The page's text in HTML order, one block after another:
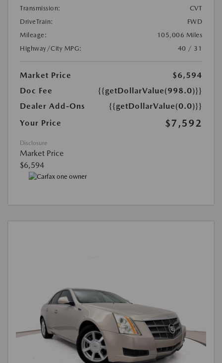
Transmission:
CVT
DriveTrain:
FWD
Mileage:
105,006 Miles
Highway/City MPG:
40 / 31
Market Price
$6,594
Doc Fee
{{getDollarValue(998.0)}}
Dealer Add-Ons
{{getDollarValue(0.0)}}
Your Price
$7,592
Disclosure
Market Price
$6,594